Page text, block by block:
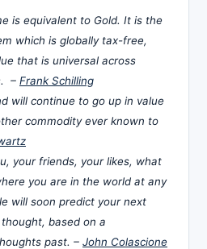
is equivalent to Gold. It is the
which is globally tax-free,
that is universal across
– Frank Schilling
will continue to go up in value
commodity ever known to
your friends, your likes, what
you are in the world at any
will soon predict your next
based on a
past. – John Colascione